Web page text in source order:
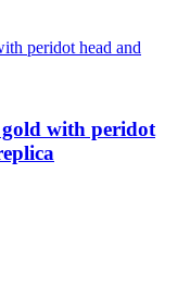
with peridot